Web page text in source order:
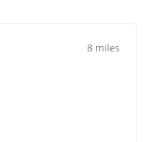
8 miles